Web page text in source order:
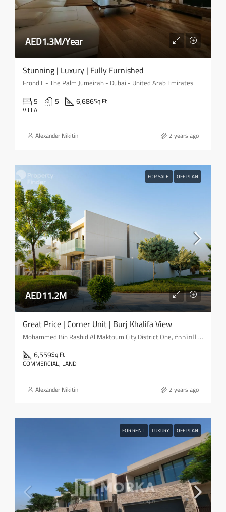
AED1.3M/Year
Stunning | Luxury | Fully Furnished
Frond L - The Palm Jumeirah - Dubai - United Arab Emirates
5 5 6,686Sq Ft
VILLA
Alexander Nikitin 2 years ago
FOR SALE OFF PLAN
AED11.2M
Great Price | Corner Unit | Burj Khalifa View
Mohammed Bin Rashid Al Maktoum City District One, مدينة محمد بن راشد, المركاض, دبي, الإمارات العربية المتحدة
6,559Sq Ft
COMMERCIAL, LAND
Alexander Nikitin 2 years ago
FOR RENT LUXURY OFF PLAN